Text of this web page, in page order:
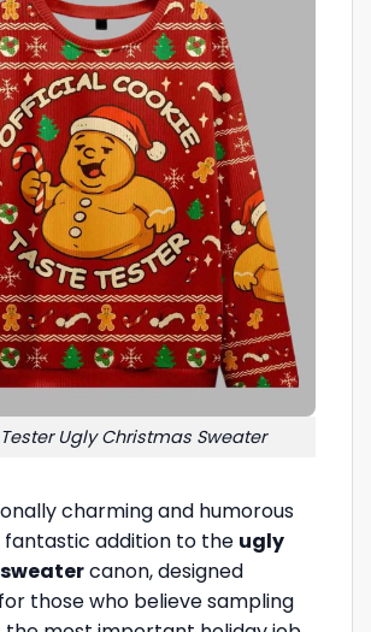
Ugly Christmas Sweater
charming and humorous
fantastic addition to the ugly
canon, designed
those who believe sampling